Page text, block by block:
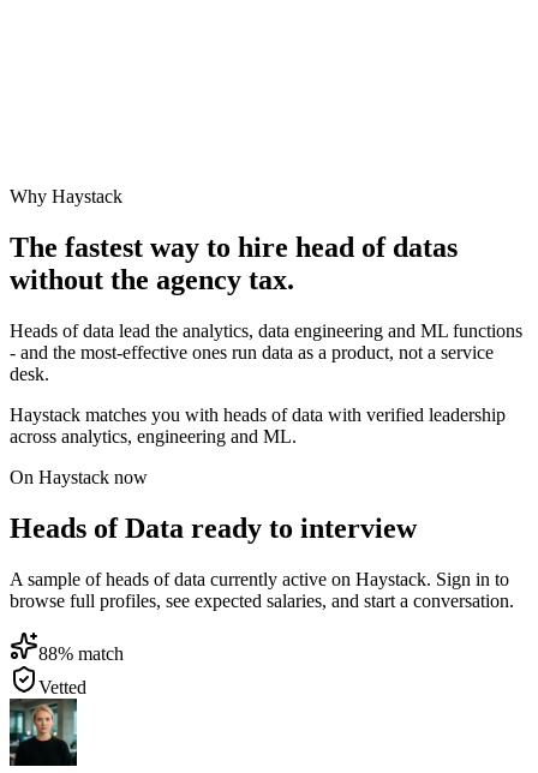
Why Haystack
The fastest way to hire head of datas
without the agency tax.
Heads of data lead the analytics, data engineering and ML functions
- and the most-effective ones run data as a product, not a service
desk.
Haystack matches you with heads of data with verified leadership
across analytics, engineering and ML.
On Haystack now
Heads of Data ready to interview
A sample of heads of data currently active on Haystack. Sign in to
browse full profiles, see expected salaries, and start a conversation.
88% match
Vetted